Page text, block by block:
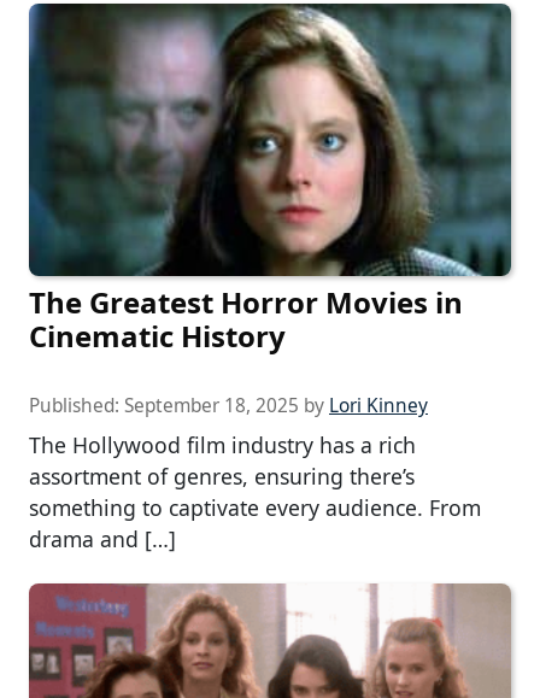
The Greatest Horror Movies in
Cinematic History
Published: September 18, 2025 by Lori Kinney
The Hollywood film industry has a rich
assortment of genres, ensuring there’s
something to captivate every audience. From
drama and […]